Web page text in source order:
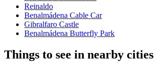
Reinaldo
Benalmádena Cable Car
Gibralfaro Castle
Benalmádena Butterfly Park
Things to see in nearby cities